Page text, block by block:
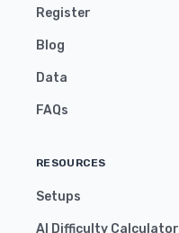
Register
Blog
Data
FAQs
RESOURCES
Setups
AI Difficulty Calculator